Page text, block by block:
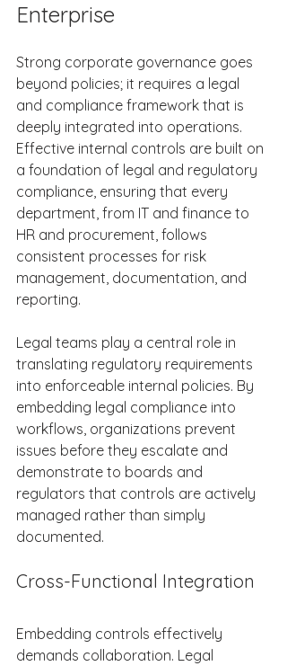
Enterprise
Strong corporate governance goes
beyond policies; it requires a legal
and compliance framework that is
deeply integrated into operations.
Effective internal controls are built on
a foundation of legal and regulatory
compliance, ensuring that every
department, from IT and finance to
HR and procurement, follows
consistent processes for risk
management, documentation, and
reporting.
Legal teams play a central role in
translating regulatory requirements
into enforceable internal policies. By
embedding legal compliance into
workflows, organizations prevent
issues before they escalate and
demonstrate to boards and
regulators that controls are actively
managed rather than simply
documented.
Cross-Functional Integration
Embedding controls effectively
demands collaboration. Legal